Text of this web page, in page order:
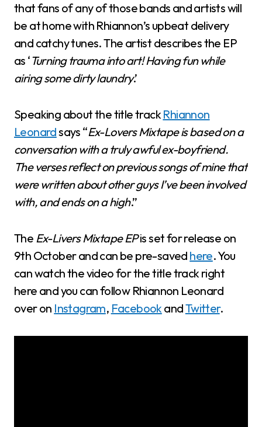
that fans of any of those bands and artists will
be at home with Rhiannon’s upbeat delivery
and catchy tunes. The artist describes the EP
as ‘Turning trauma into art! Having fun while
airing some dirty laundry.’
Speaking about the title trackRhiannon
Leonardsays “Ex-Lovers Mixtape is based on a
conversation with a truly awful ex-boyfriend.
The verses reflect on previous songs of mine that
were written about other guys I’ve been involved
with, and ends on a high.”
The Ex-Livers Mixtape EPis set for release on
9th October and can be pre-saved here. You
can watch the video for the title track right
here and you can follow Rhiannon Leonard
over on Instagram, FacebookandTwitter.